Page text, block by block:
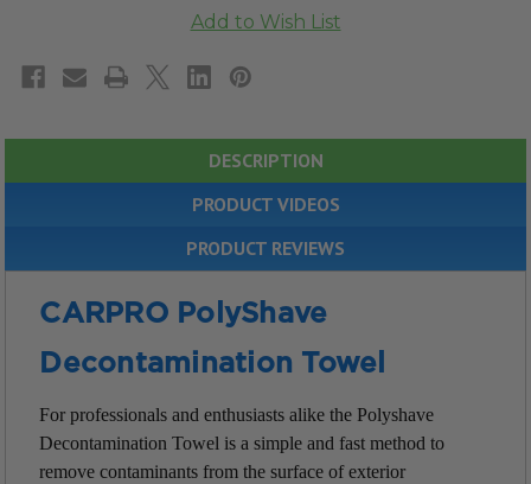
DESCRIPTION
PRODUCT VIDEOS
PRODUCT REVIEWS
CARPRO PolyShave
Decontamination Towel
For professionals and enthusiasts alike the Polyshave
Decontamination Towel is a simple and fast method to
remove contaminants from the surface of exterior